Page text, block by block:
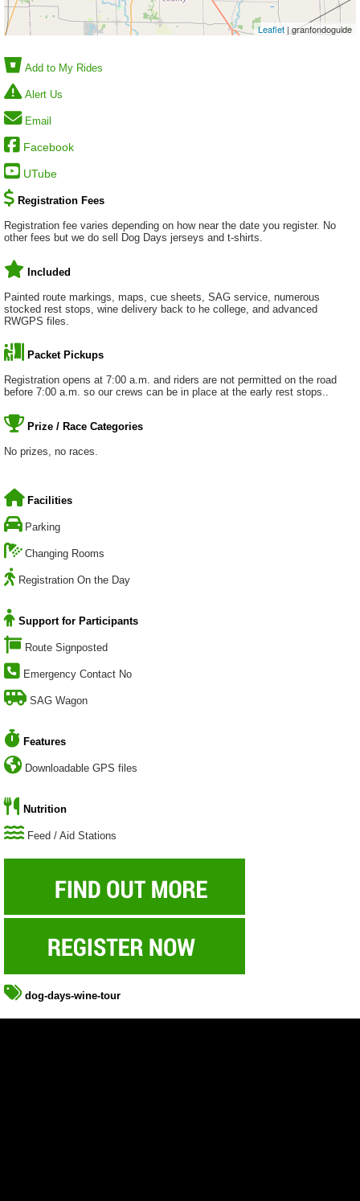
Leaflet | granfondoguide
Add to My Rides
Alert Us
Email
Facebook
UTube
Registration Fees
Registration fee varies depending on how near the date you register. No
other fees but we do sell Dog Days jerseys and t-shirts.
Included
Painted route markings, maps, cue sheets, SAG service, numerous
stocked rest stops, wine delivery back to he college, and advanced
RWGPS files.
Packet Pickups
Registration opens at 7:00 a.m. and riders are not permitted on the road
before 7:00 a.m. so our crews can be in place at the early rest stops..
Prize / Race Categories
No prizes, no races.
Facilities
Parking
Changing Rooms
Registration On the Day
Support for Participants
Route Signposted
Emergency Contact No
SAG Wagon
Features
Downloadable GPS files
Nutrition
Feed / Aid Stations
dog-days-wine-tour